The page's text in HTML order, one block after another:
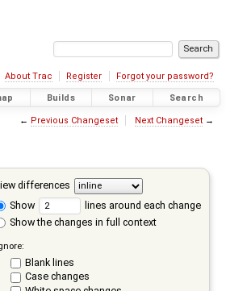
About Trac Register Forgot your password?
Builds Sonar Search
← Previous Changeset Next Changeset→
differences
Show
lines around each change
Show the changes in full context
Blank lines
Case changes